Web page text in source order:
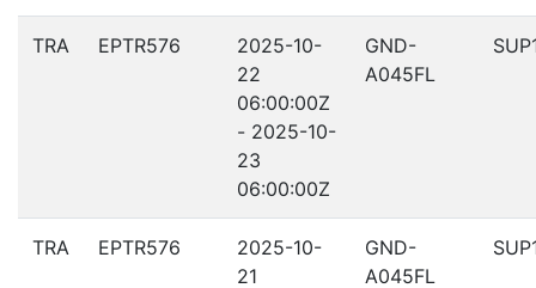
TRA EPTR576
2025-10-
22
06:00:00Z
- 2025-10-
23
06:00:00Z
GND-
A045FL
TRA EPTR576
2025-10-
21
GND-
A045FL